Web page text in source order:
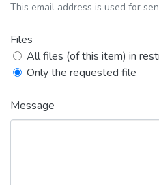
This email address is used for
Files
All files (of this item) in
Only the requested file
Message